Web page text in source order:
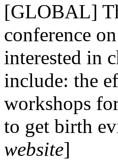
[GLOBAL]
conference
interested in
include: the
workshops
to get birth
website]